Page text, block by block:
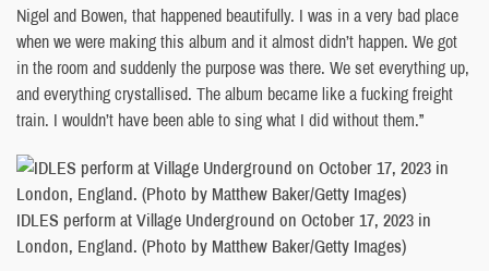
Nigel and Bowen, that happened beautifully. I was in a very bad place
when we were making this album and it almost didn’t happen. We got
in the room and suddenly the purpose was there. We set everything up,
and everything crystallised. The album became like a fucking freight
train. I wouldn’t have been able to sing what I did without them.”
IDLES perform at Village Underground on October 17, 2023 in
London, England. (Photo by Matthew Baker/Getty Images)